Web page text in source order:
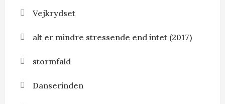
Vejkrydset
alt er mindre stressende end intet (2017)
stormfald
Danserinden